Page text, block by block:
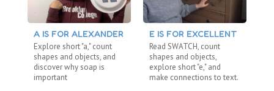
A IS FOR ALEXANDER
Explore short "a," count
shapes and objects, and
discover why soap is
important
E IS FOR EXCELLENT
Read SWATCH, count
shapes and objects,
explore short "e," and
make connections to text.